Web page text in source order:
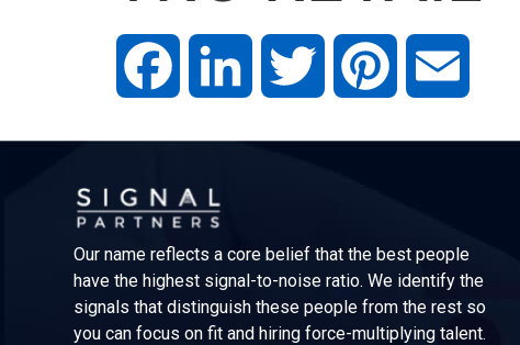
Facebook LinkedIn Twitter Pinterest
Our name reflects a core belief that the best people
have the highest signal-to-noise ratio. We identify the
signals that distinguish these people from the rest so
you can focus on fit and hiring force-multiplying talent.